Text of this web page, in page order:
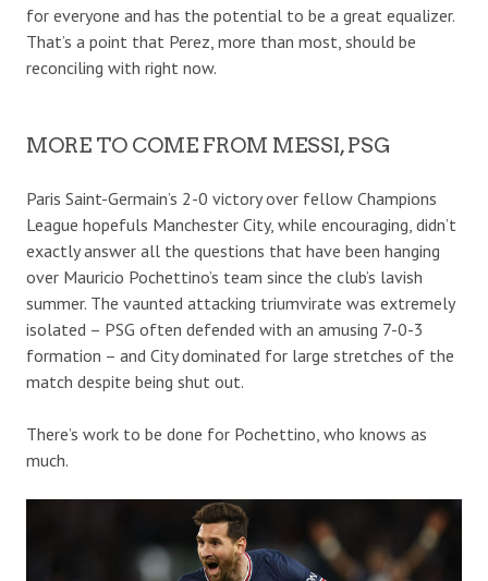
for everyone and has the potential to be a great equalizer.
That’s a point that Perez, more than most, should be
reconciling with right now.
MORE TO COME FROM MESSI, PSG
Paris Saint-Germain’s 2-0 victory over fellow Champions
League hopefuls Manchester City, while encouraging, didn’t
exactly answer all the questions that have been hanging
over Mauricio Pochettino’s team since the club’s lavish
summer. The vaunted attacking triumvirate was extremely
isolated – PSG often defended with an amusing 7-0-3
formation – and City dominated for large stretches of the
match despite being shut out.
There’s work to be done for Pochettino, who knows as
much.